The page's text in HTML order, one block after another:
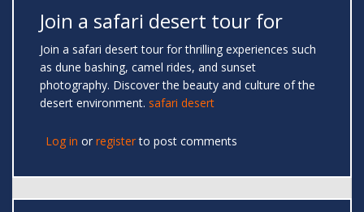
Join a safari desert tour for
Join a safari desert tour for thrilling experiences such
as dune bashing, camel rides, and sunset
photography. Discover the beauty and culture of the
desert environment. safari desert
Log in or registerto post comments